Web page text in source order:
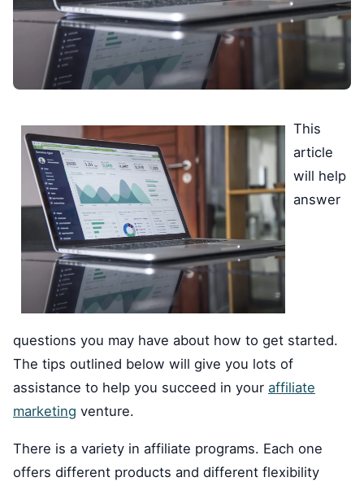
This
article
will help
answer
questions you may have about how to get started.
The tips outlined below will give you lots of
assistance to help you succeed in your affiliate
marketing venture.
There is a variety in affiliate programs. Each one
offers different products and different flexibility